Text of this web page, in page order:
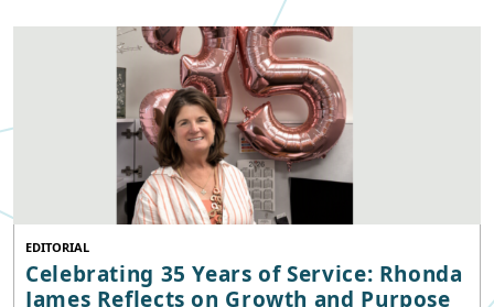
EDITORIAL
Celebrating 35 Years of Service: Rhonda
James Reflects on Growth and Purpose